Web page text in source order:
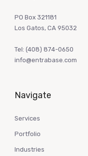
PO Box 321181
Los Gatos, CA 95032
Tel: (408) 874-0650
info@entrabase.com
Navigate
Services
Portfolio
Industries